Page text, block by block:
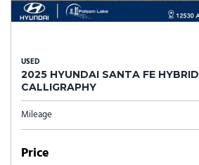
USED
2025 HYUNDAI SANTA FE HYBRID
CALLIGRAPHY
Mileage
Price